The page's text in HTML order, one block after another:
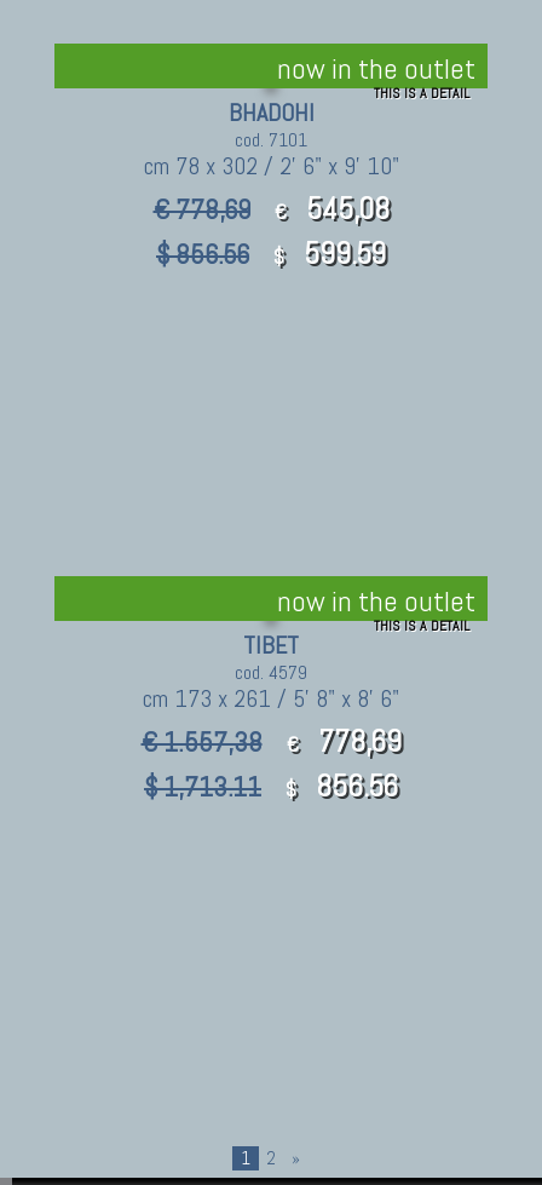
now in the outlet
THIS IS A DETAIL
BHADOHI
cod. 7101
cm 78 x 302 / 2' 6" x 9' 10"
€ 778,69 € 545,08
$ 856.56 $ 599.59
now in the outlet
THIS IS A DETAIL
TIBET
cod. 4579
cm 173 x 261 / 5' 8" x 8' 6"
€ 1.557,38 € 778,69
$ 1,713.11 $ 856.56
1 2 »